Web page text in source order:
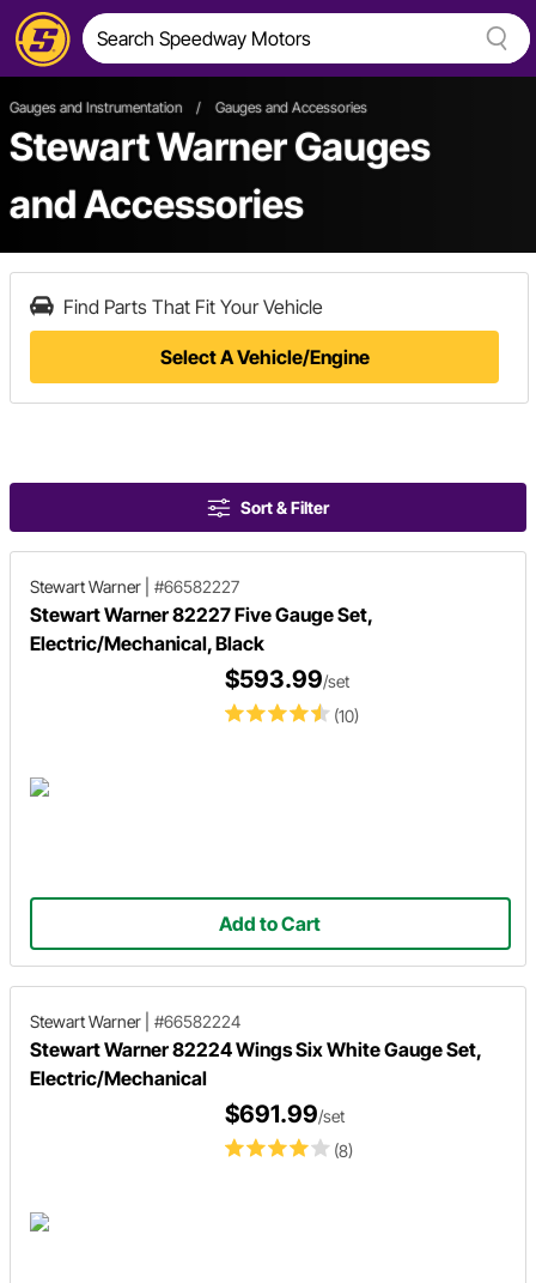
Gauges and Instrumentation / Gauges and Accessories
Stewart Warner Gauges
and Accessories
Find Parts That Fit Your Vehicle
Select A Vehicle/Engine
Sort & Filter
Stewart Warner #66582227
Stewart Warner 82227 Five Gauge Set,
Electric/Mechanical, Black
(10)
$593.99/set
Add to Cart
Stewart Warner #66582224
Stewart Warner 82224 Wings Six White Gauge Set,
Electric/Mechanical
(8)
$691.99/set